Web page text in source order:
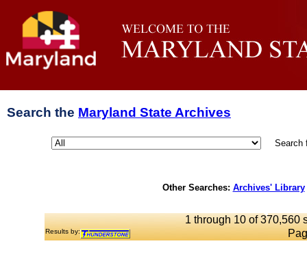
Search the Maryland State Archives
Search
Other Searches: Archives' Library
1 through 10 of 370,560
Results by: